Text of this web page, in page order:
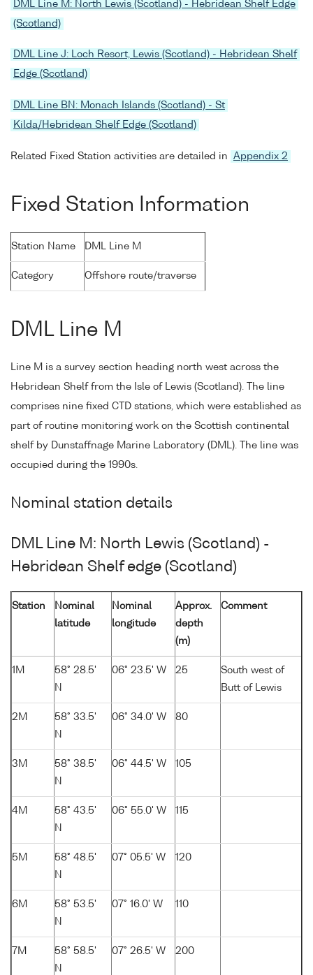
DML Line M: North Lewis (Scotland) - Hebridean Shelf Edge
(Scotland)
DML Line J: Loch Resort, Lewis (Scotland) - Hebridean Shelf
Edge (Scotland)
DML Line BN: Monach Islands (Scotland) - St
Kilda/Hebridean Shelf Edge (Scotland)
Related Fixed Station activities are detailed in Appendix 2
Fixed Station Information
Station Name DML Line M
Category Offshore route/traverse
DML Line M
Line M is a survey section heading north west across the
Hebridean Shelf from the Isle of Lewis (Scotland). The line
comprises nine fixed CTD stations, which were established as
part of routine monitoring work on the Scottish continental
shelf by Dunstaffnage Marine Laboratory (DML). The line was
occupied during the 1990s.
Nominal station details
DML Line M: North Lewis (Scotland) -
Hebridean Shelf edge (Scotland)
Station
Nominal
latitude
Nominal
longitude
Approx.
depth
(m)
Comment
1M
58° 28.5'
N
06° 23.5' W 25
South west of
Butt of Lewis
2M
58° 33.5'
N
06° 34.0' W 80
3M
58° 38.5'
N
06° 44.5' W 105
4M
58° 43.5'
N
06° 55.0' W 115
5M
58° 48.5'
N
07° 05.5' W 120
6M
58° 53.5'
N
07° 16.0' W 110
7M
58° 58.5'
N
07° 26.5' W 200